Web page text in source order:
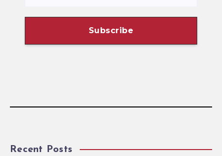
Recent Posts